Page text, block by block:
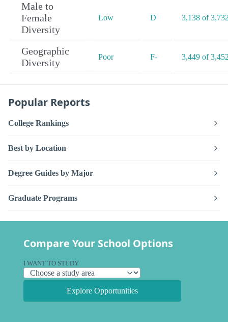
Male to
Female
Diversity
Low D 3,138 of
Geographic
Diversity
Poor F- 3,449 of
Popular Reports
College Rankings
Best by Location
Degree Guides by Major
Graduate Programs
Compare Your School Options
I WANT TO STUDY
Explore Opportunities